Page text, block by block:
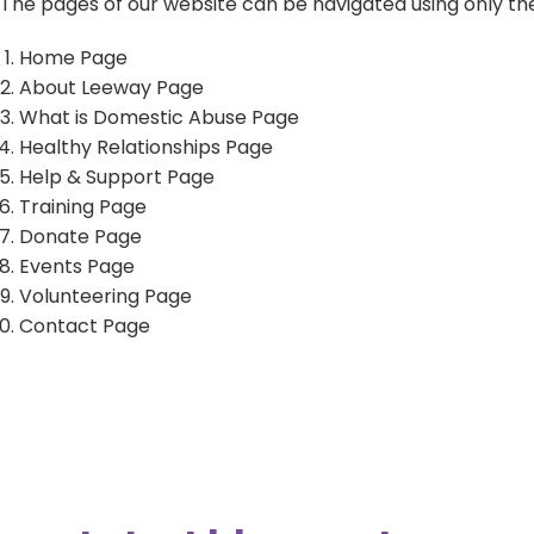
LiveChat service times:
Monday: 10am - 12 midday
Tuesday: 2pm - 4pm
Wednesday: 10am - 12 midday
Thursday: 2pm - 4pm
Friday: 10am - 12 midday
Home Page
About Leeway Page
What is Domestic Abuse Page
Healthy Relationships Page
Help & Support Page
Training Page
Donate Page
Events Page
Volunteering Page
Contact Page